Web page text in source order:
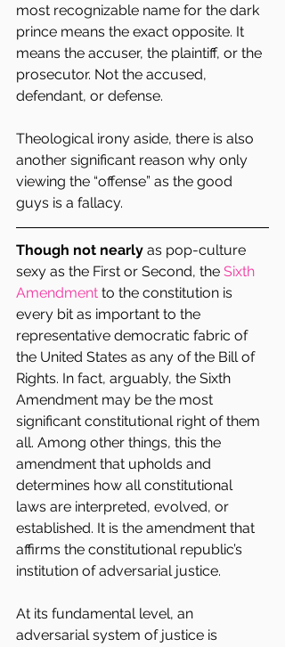
most recognizable name for the dark
prince means the exact opposite. It
means the accuser, the plaintiff, or the
prosecutor. Not the accused,
defendant, or defense.
Theological irony aside, there is also
another significant reason why only
viewing the “offense” as the good
guys is a fallacy.
Though not nearly as pop-culture
sexy as the First or Second, the Sixth
Amendment to the constitution is
every bit as important to the
representative democratic fabric of
the United States as any of the Bill of
Rights. In fact, arguably, the Sixth
Amendment may be the most
significant constitutional right of them
all. Among other things, this the
amendment that upholds and
determines how all constitutional
laws are interpreted, evolved, or
established. It is the amendment that
affirms the constitutional republic’s
institution of adversarial justice.
At its fundamental level, an
adversarial system of justice is